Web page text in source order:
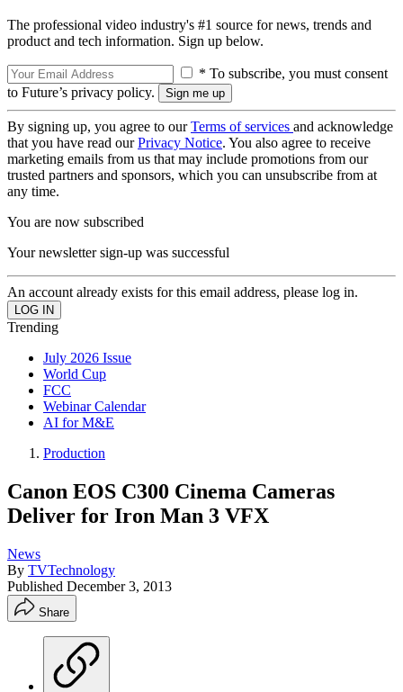
The professional video industry's #1 source for news, trends and
product and tech information. Sign up below.
* To subscribe, you must consent
to Future’s privacy policy.
By signing up, you agree to ourTerms of services and acknowledge
that you have read ourPrivacy Notice. You also agree to receive
marketing emails from us that may include promotions from our
trusted partners and sponsors, which you can unsubscribe from at
any time.
You are now subscribed
Your newsletter sign-up was successful
An account already exists for this email address, please log in.
Trending
July 2026 Issue
World Cup
FCC
Webinar Calendar
AI for M&E
Production
Canon EOS C300 Cinema Cameras
Deliver for Iron Man 3 VFX
News
By TVTechnology
Published December 3, 2013
Share